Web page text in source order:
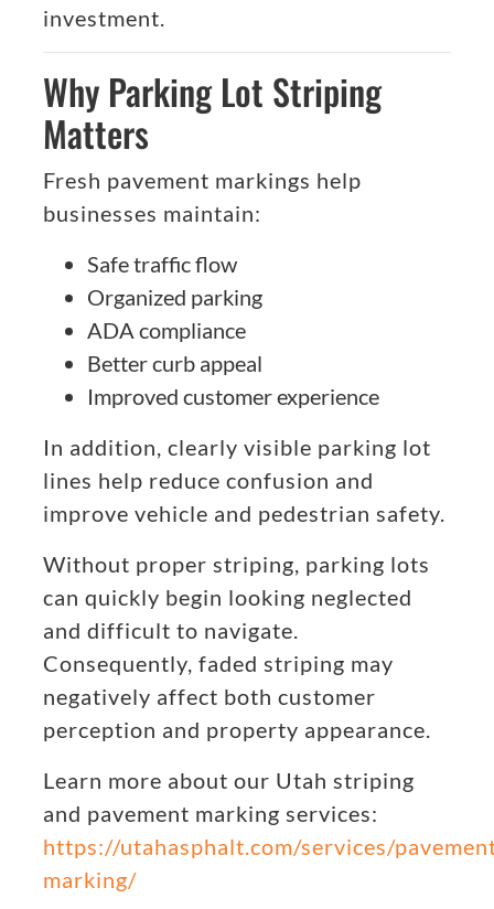
investment.
Why Parking Lot Striping
Matters
Fresh pavement markings help
businesses maintain:
Safe traffic flow
Organized parking
ADA compliance
Better curb appeal
Improved customer experience
In addition, clearly visible parking lot
lines help reduce confusion and
improve vehicle and pedestrian safety.
Without proper striping, parking lots
can quickly begin looking neglected
and difficult to navigate.
Consequently, faded striping may
negatively affect both customer
perception and property appearance.
Learn more about our Utah striping
and pavement marking services:
https://utahasphalt.com/services/
marking/